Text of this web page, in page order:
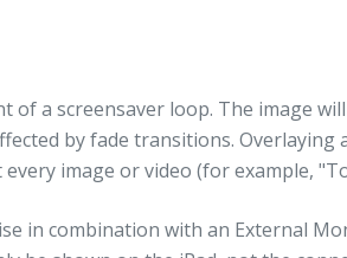
of a screensaver loop. The image
by fade transitions. Overlaying
image or video (for example,
in combination with an External